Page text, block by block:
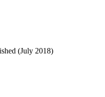
(July 2018)